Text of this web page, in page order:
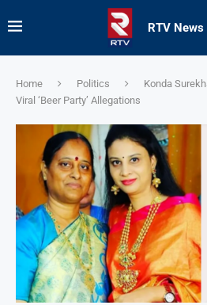
RTV
Home Politics
Konda
Viral ‘Beer Party’ Allegations